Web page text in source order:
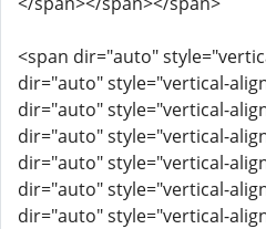
<span dir="auto"
dir="auto" style="vertical-
dir="auto" style="vertical-
dir="auto" style="vertical-
dir="auto" style="vertical-
dir="auto" style="vertical-
dir="auto" style="vertical-